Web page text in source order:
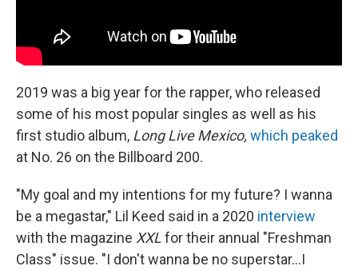
2019 was a big year for the rapper, who released
some of his most popular singles as well as his
first studio album, Long Live Mexico, which peaked
at No. 26 on the Billboard 200.
"My goal and my intentions for my future? I wanna
be a megastar," Lil Keed said in a 2020 interview
with the magazine XXLfor their annual "Freshman
Class" issue. "I don't wanna be no superstar...I